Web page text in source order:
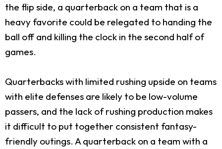
the flip side, a quarterback on a team that is a
heavy favorite could be relegated to handing the
ball off and killing the clock in the second half of
games.
Quarterbacks with limited rushing upside on teams
with elite defenses are likely to be low-volume
passers, and the lack of rushing production makes
it difficult to put together consistent fantasy-
friendly outings. A quarterback on a team with a